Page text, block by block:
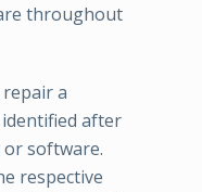
throughout
a
after
software.
respective